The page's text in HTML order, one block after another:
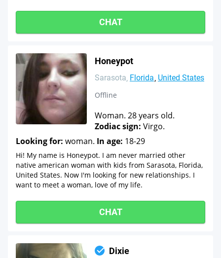
CHAT
Honeypot
Sarasota Florida United States
Offline
Woman. 28 years old.
Zodiac sign: Virgo.
Looking for: woman. In age: 18-29
Hi! My name is Honeypot. I am never married other
native american woman with kids from Sarasota, Florida,
United States. Now I'm looking for new relationships. I
want to meet a woman, love of my life.
CHAT
Dixie